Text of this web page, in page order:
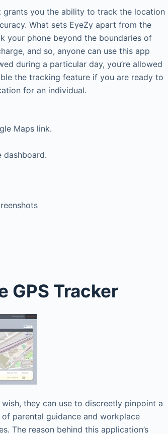
you the ability to track the location
What sets EyeZy apart from the
your phone beyond the boundaries of
and so, anyone can use this app
during a particular day, you’re allowed
the tracking feature if you are ready to
for an individual.
Maps link.
dashboard.
GPS Tracker
they can use to discreetly pinpoint a
of parental guidance and workplace
The reason behind this application’s